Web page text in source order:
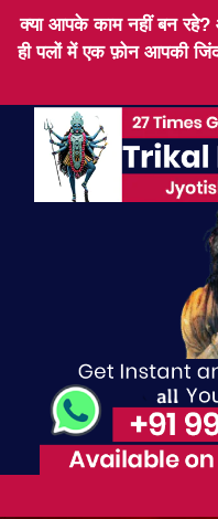
क्या आपके काम नहीं बन
ही पलों में एक फ़ोन आपकी